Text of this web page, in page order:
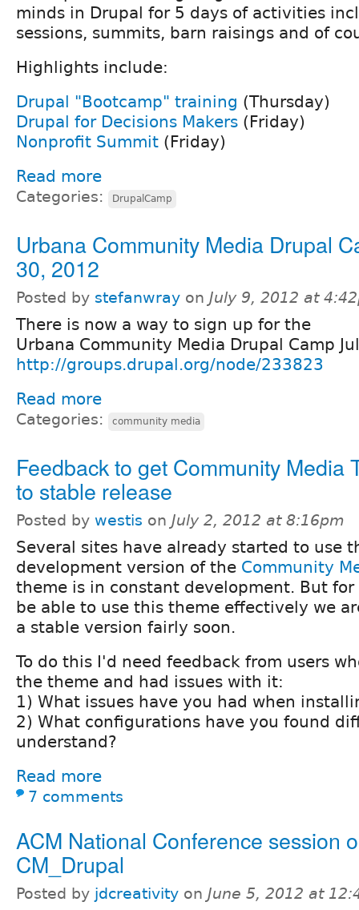
minds in Drupal for 5 days of activities
sessions, summits, barn raisings and of
Highlights include:
Drupal "Bootcamp" training (Thursday)
Drupal for Decisions Makers (Friday)
Nonprofit Summit (Friday)
Read more
Categories: DrupalCamp
Urbana Community Media Drupal
30, 2012
Posted by stefanwray on July 9, 2012 at
There is now a way to sign up for the
Urbana Community Media Drupal Camp
http://groups.drupal.org/node/233823
Read more
Categories: community media
Feedback to get Community Media
to stable release
Posted by westis on July 2, 2012 at 8:16pm
Several sites have already started to use
development version of the Community
theme is in constant development. But
be able to use this theme effectively we
a stable version fairly soon.
To do this I'd need feedback from users
the theme and had issues with it:
1) What issues have you had when
2) What configurations have you found
understand?
Read more
7 comments
ACM National Conference session
CM_Drupal
Posted by jdcreativity on June 5, 2012 at